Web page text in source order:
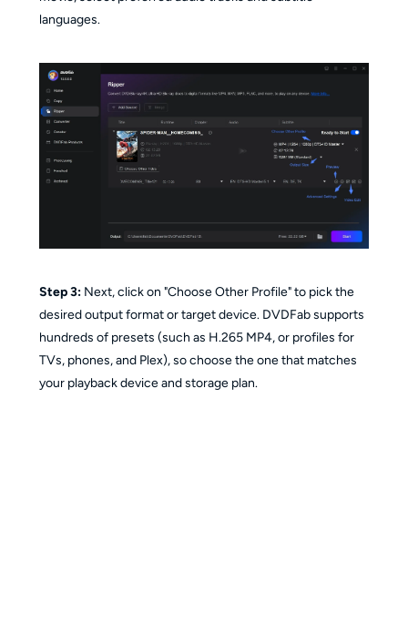
languages.
Step 3:Next, click on "Choose Other Profile" to pick the
desired output format or target device. DVDFab supports
hundreds of presets (such as H.265 MP4, or profiles for
TVs, phones, and Plex), so choose the one that matches
your playback device and storage plan.